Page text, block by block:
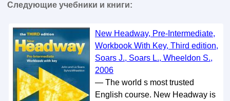
Следующие учебники и книги:
New Headway, Pre-Intermediate,
Workbook With Key, Third edition,
Soars J., Soars L., Wheeldon S.,
2006
— The world s most trusted
English course. New Headway is